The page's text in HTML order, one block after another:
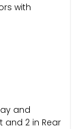
with
and
and 2 in Rear